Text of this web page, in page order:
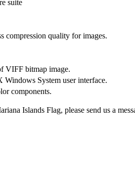
suite
compression quality for images.
VIFF bitmap image.
Windows System user interface.
components.
Islands Flag, please send us a